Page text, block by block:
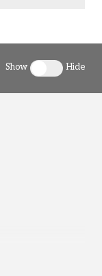
Show
Toggle clergy
Hide